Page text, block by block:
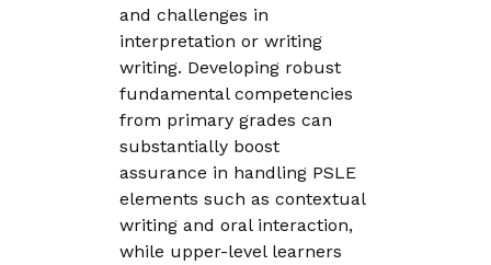
and challenges in
interpretation or writing
writing. Developing robust
fundamental competencies
from primary grades can
substantially boost
assurance in handling PSLE
elements such as contextual
writing and oral interaction,
while upper-level learners